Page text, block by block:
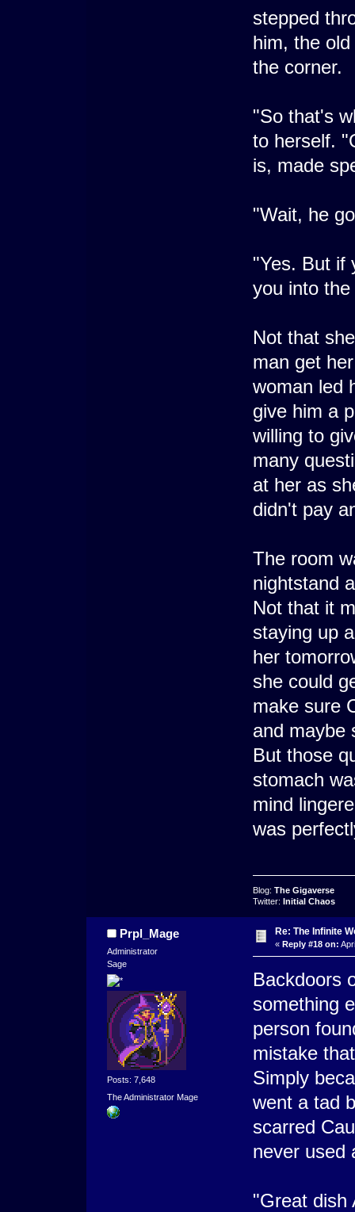
stepped
him, the
the corner.
"So that's
to herself.
is, made
"Wait, he
"Yes. But if
you into
Not that
man get
woman led
give him a
willing to
many
at her as
didn't pay
The room
nightstand
Not that it
staying up
her
she could
make sure
and maybe
But those
stomach
mind
was
Blog: The Gigaverse
Twitter: Initial Chaos
Prpl_Mage
Administrator
Sage
Posts: 7,648
The Administrator Mage
Re: The Infinite
« Reply #18 on:
Backdoors
something
person
mistake
Simply
went a tad
scarred
never used
"Great dish